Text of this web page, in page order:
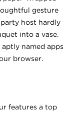
gesture
party host hardly
into a vase.
named apps
browser.
features a top